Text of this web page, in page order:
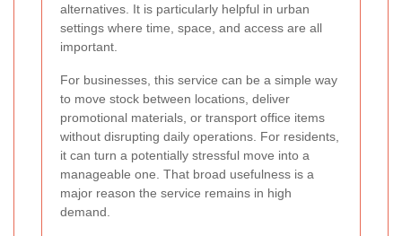
alternatives. It is particularly helpful in urban
settings where time, space, and access are all
important.
For businesses, this service can be a simple way
to move stock between locations, deliver
promotional materials, or transport office items
without disrupting daily operations. For residents,
it can turn a potentially stressful move into a
manageable one. That broad usefulness is a
major reason the service remains in high
demand.